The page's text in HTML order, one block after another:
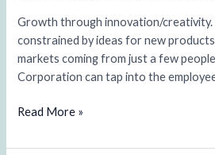
Growth through innovation/creativity.
constrained by ideas for new
markets coming from just a few
Corporation can tap into the
with
a
charity
Read More »